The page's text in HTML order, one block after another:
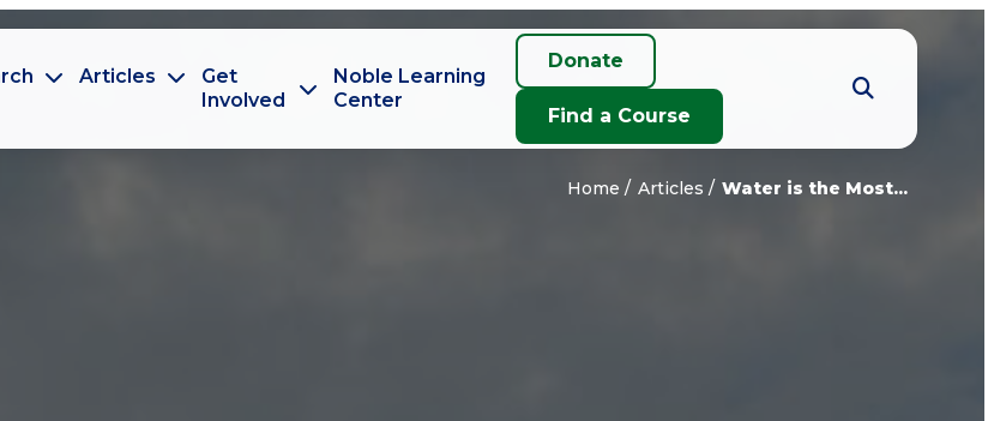
Articles
Get
Involved
Noble Learning
Center
Donate
Find a Course
Home Articles Water is the Most...